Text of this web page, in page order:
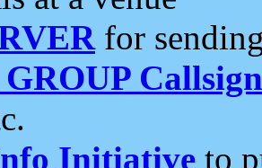
for
Initiative to